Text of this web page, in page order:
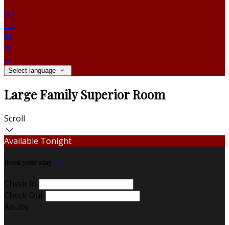
de
en
es
fr
it
Select language
Large Family Superior Room
Scroll
Available Tonight
Book your stay
Check In
Check Out
Adults
-